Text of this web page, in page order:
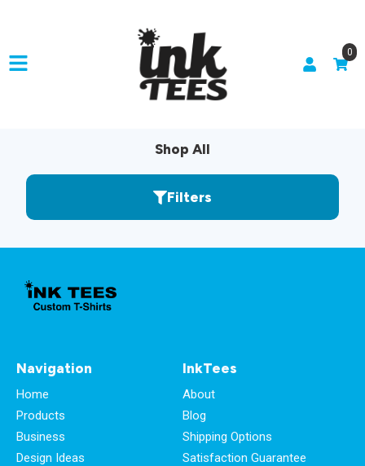
0
Shop All
Filters
Navigation
Home
Products
Business
Design Ideas
InkTees
About
Blog
Shipping Options
Satisfaction Guarantee